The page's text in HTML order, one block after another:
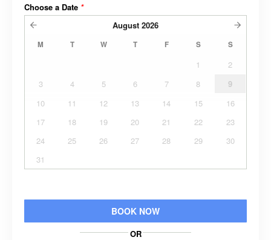
Choose a Date *
August 2026
M T W T F S S
1
2
3
4 5 6 7 8
9
10
11 12 13 14 15
16
17
18 19 20 21 22
23
24
25 26 27 28 29
30
31
BOOK NOW
OR